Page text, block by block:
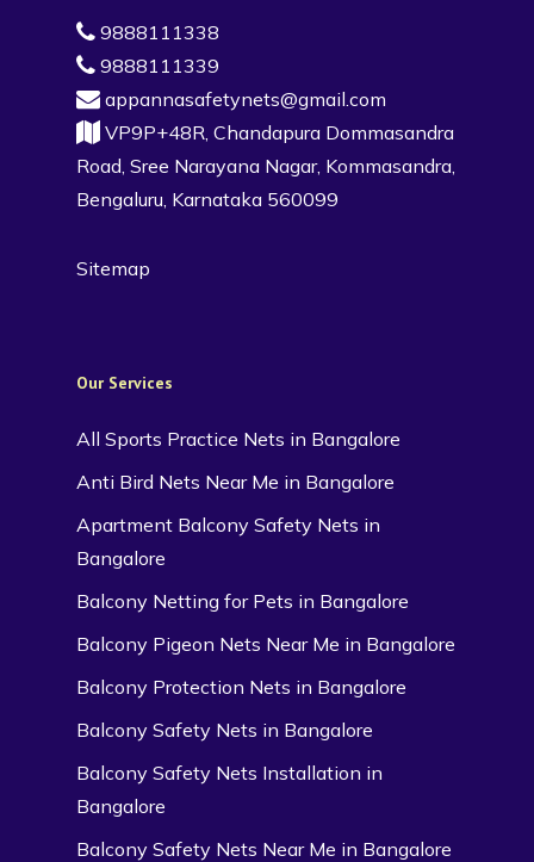
9888111338
9888111339
appannasafetynets@gmail.com
VP9P+48R, Chandapura Dommasandra
Road, Sree Narayana Nagar, Kommasandra,
Bengaluru, Karnataka 560099
Sitemap
Our Services
All Sports Practice Nets in Bangalore
Anti Bird Nets Near Me in Bangalore
Apartment Balcony Safety Nets in
Bangalore
Balcony Netting for Pets in Bangalore
Balcony Pigeon Nets Near Me in Bangalore
Balcony Protection Nets in Bangalore
Balcony Safety Nets in Bangalore
Balcony Safety Nets Installation in
Bangalore
Balcony Safety Nets Near Me in Bangalore